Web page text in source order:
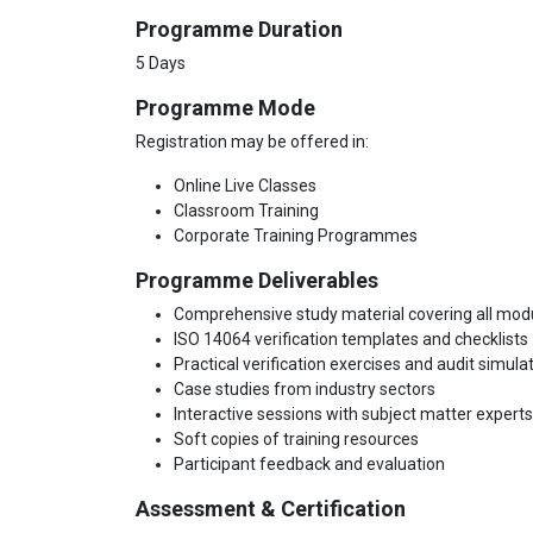
Programme Duration
5 Days
Programme Mode
Registration may be offered in:
Online Live Classes
Classroom Training
Corporate Training Programmes
Programme Deliverables
Comprehensive study material covering all
ISO 14064 verification templates and checklists
Practical verification exercises and audit
Case studies from industry sectors
Interactive sessions with subject matter experts
Soft copies of training resources
Participant feedback and evaluation
Assessment & Certification